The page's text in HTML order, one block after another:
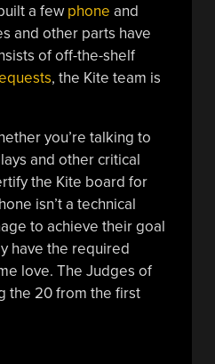
a fewphone and
and other parts have
of off-the-shelf
, the Kite team is
you’re talking to
and other critical
the Kite board for
isn’t a technical
to achieve their goal
have the required
love. The Judges of
the 20 from the first